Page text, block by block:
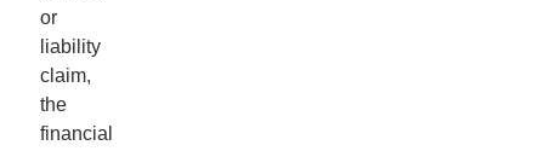
or
liability
claim,
the
financial